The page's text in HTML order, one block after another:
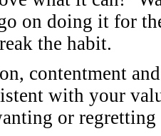
on doing it for
the habit.
contentment
with your
or